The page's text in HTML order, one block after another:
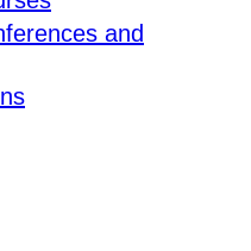
and